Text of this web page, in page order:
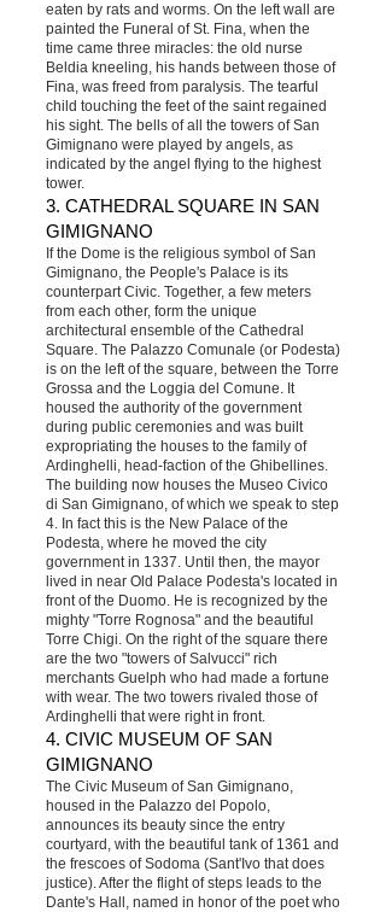
eaten by rats and worms. On the left wall are
painted the Funeral of St. Fina, when the
time came three miracles: the old nurse
Beldia kneeling, his hands between those of
Fina, was freed from paralysis. The tearful
child touching the feet of the saint regained
his sight. The bells of all the towers of San
Gimignano were played by angels, as
indicated by the angel flying to the highest
tower.
3. CATHEDRAL SQUARE IN SAN
GIMIGNANO
If the Dome is the religious symbol of San
Gimignano, the People's Palace is its
counterpart Civic. Together, a few meters
from each other, form the unique
architectural ensemble of the Cathedral
Square. The Palazzo Comunale (or Podesta)
is on the left of the square, between the Torre
Grossa and the Loggia del Comune. It
housed the authority of the government
during public ceremonies and was built
expropriating the houses to the family of
Ardinghelli, head-faction of the Ghibellines.
The building now houses the Museo Civico
di San Gimignano, of which we speak to step
4. In fact this is the New Palace of the
Podesta, where he moved the city
government in 1337. Until then, the mayor
lived in near Old Palace Podesta's located in
front of the Duomo. He is recognized by the
mighty "Torre Rognosa" and the beautiful
Torre Chigi. On the right of the square there
are the two "towers of Salvucci" rich
merchants Guelph who had made a fortune
with wear. The two towers rivaled those of
Ardinghelli that were right in front.
4. CIVIC MUSEUM OF SAN
GIMIGNANO
The Civic Museum of San Gimignano,
housed in the Palazzo del Popolo,
announces its beauty since the entry
courtyard, with the beautiful tank of 1361 and
the frescoes of Sodoma (Sant'Ivo that does
justice). After the flight of steps leads to the
Dante's Hall, named in honor of the poet who